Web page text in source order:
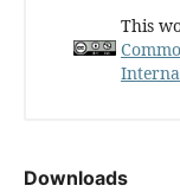
This
Downloads